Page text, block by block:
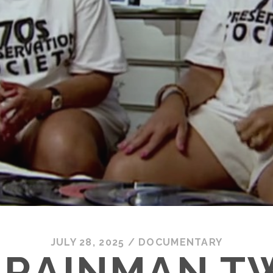
JULY 28, 2025 / DOCUMENTARY